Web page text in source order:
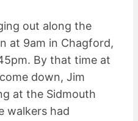
out along the
at 9am in Chagford,
By that time at
down, Jim
at the Sidmouth
walkers had